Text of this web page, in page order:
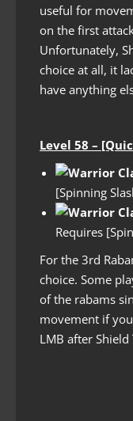
useful for
on the first
Unfortunately,
choice at all, it
have anything
Level 58 –
[Spinning
Requires
For the 3rd
choice. Some
of the rabams
movement if
LMB after Shield